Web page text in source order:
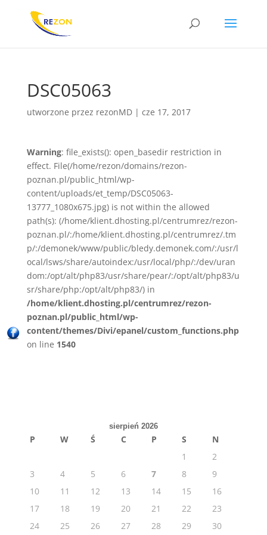
DSC05063
utworzone przez rezonMD| cze 17, 2017
Warning: file_exists(): open_basedir restriction in
effect. File(/home/rezon/domains/rezon-
poznan.pl/public_html/wp-
content/uploads/et_temp/DSC05063-
13777_1080x675.jpg) is not within the allowed
path(s): (/home/klient.dhosting.pl/centrumrez/rezon-
poznan.pl/:/home/klient.dhosting.pl/centrumrez/.tm
p/:/demonek/www/public/bledy.demonek.com/:/usr/l
ocal/lsws/share/autoindex:/usr/local/php/:/dev/uran
dom:/opt/alt/php83/usr/share/pear/:/opt/alt/php83/u
sr/share/php:/opt/alt/php83/) in
/home/klient.dhosting.pl/centrumrez/rezon-
poznan.pl/public_html/wp-
content/themes/Divi/epanel/custom_functions.php
on line 1540
sierpień 2026
P W Ś C P S
N
1
2
3
4 5 6 7 8
9
10
11 12 13 14 15
16
17
18 19 20 21 22
23
24
25 26 27 28 29 30